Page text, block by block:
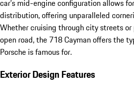
car’s mid-engine configuration allows
distribution, offering unparalleled
Whether cruising through city streets
open road, the 718 Cayman offers the
Porsche is famous for.
Exterior Design Features